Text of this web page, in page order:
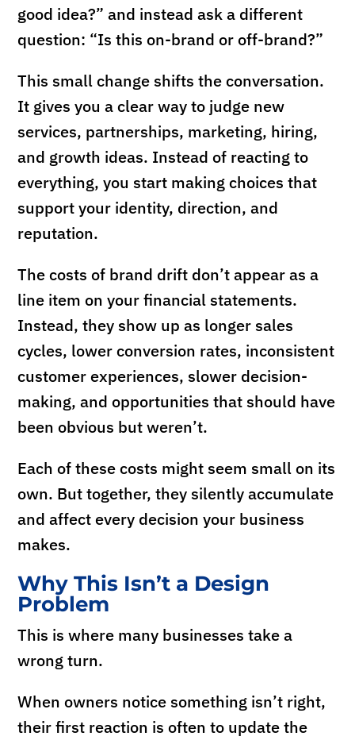
good idea?” and instead ask a different
question: “Is this on-brand or off-brand?”
This small change shifts the conversation.
It gives you a clear way to judge new
services, partnerships, marketing, hiring,
and growth ideas. Instead of reacting to
everything, you start making choices that
support your identity, direction, and
reputation.
The costs of brand drift don’t appear as a
line item on your financial statements.
Instead, they show up as longer sales
cycles, lower conversion rates, inconsistent
customer experiences, slower decision-
making, and opportunities that should have
been obvious but weren’t.
Each of these costs might seem small on its
own. But together, they silently accumulate
and affect every decision your business
makes.
Why This Isn’t a Design
Problem
This is where many businesses take a
wrong turn.
When owners notice something isn’t right,
their first reaction is often to update the